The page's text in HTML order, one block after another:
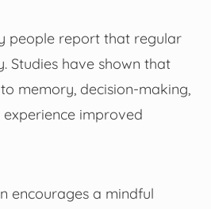
people report that regular
Studies have shown that
memory, decision-making,
improved
encourages a mindful